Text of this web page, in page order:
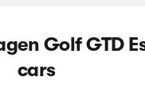
Golf GTD
cars